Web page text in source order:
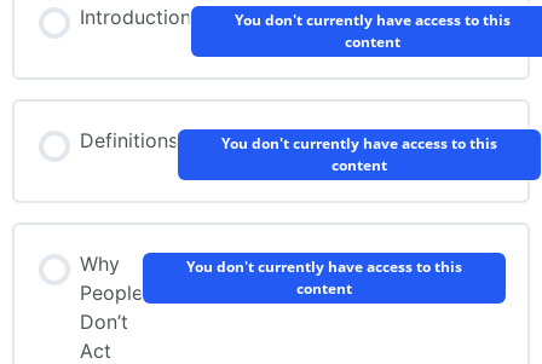
Introduction
You don't currently have access to this
content
Definitions
You don't currently have access to this
content
Why
People
Don’t
Act
You don't currently have access to this
content